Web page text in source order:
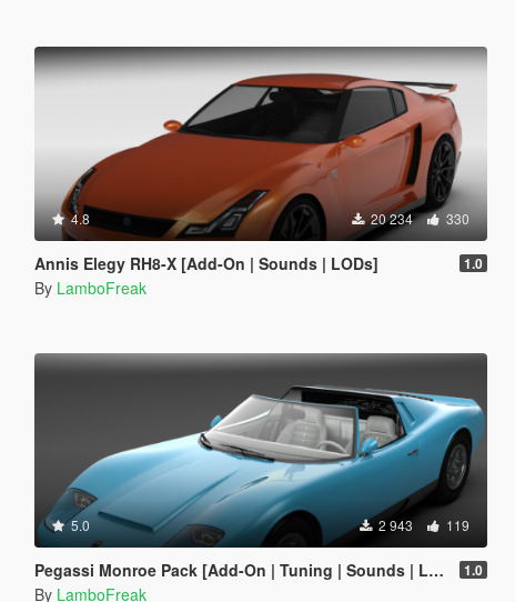
4.8 20 234 330
Annis Elegy RH8-X [Add-On | Sounds | LODs] 1.0
By LamboFreak
5.0 2 943 119
Pegassi Monroe Pack [Add-On | Tuning | Sounds | LODs] 1.0
By LamboFreak